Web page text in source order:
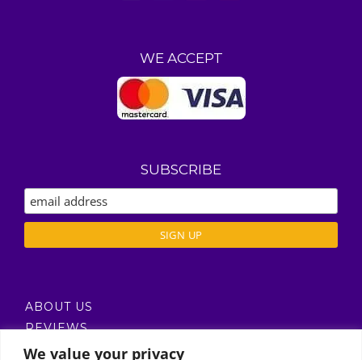
We value your privacy
WE ACCEPT
SUBSCRIBE
ABOUT US
REVIEWS
DELIVERY / T’S & C’S